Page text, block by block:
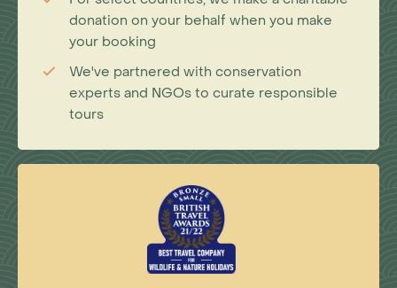
donation on your behalf when you make
your booking
We've partnered with conservation
experts and NGOs to curate responsible
tours